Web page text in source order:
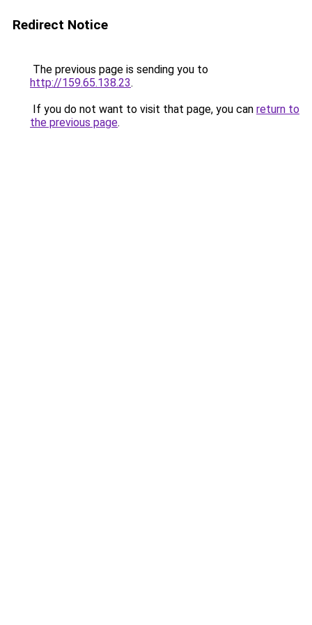
Redirect Notice
The previous page is sending you to
http://159.65.138.23.
If you do not want to visit that page, you can return to
the previous page.